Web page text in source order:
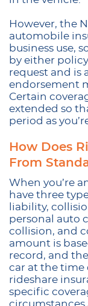
However, the
automobile
business use,
by either
request and is
endorsement
Certain
extended so
period as
How Does
From
When you’re
have three
liability,
personal auto
collision, and
amount is
record, and
car at the time
rideshare
specific
circumstances